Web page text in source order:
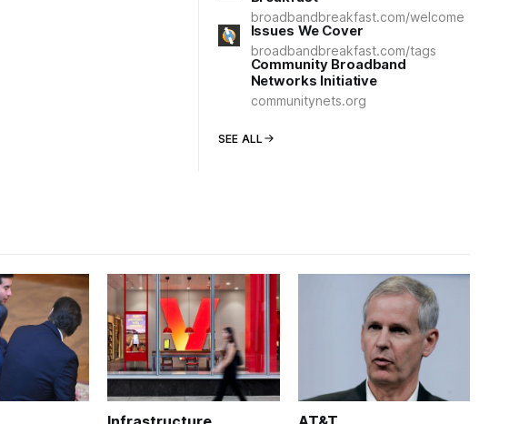
broadbandbreakfast.com/welcome
Issues We Cover
broadbandbreakfast.com/tags
Community Broadband
Networks Initiative
communitynets.org
SEE ALL